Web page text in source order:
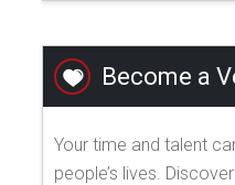
Become a
Your time and talent
people’s lives.